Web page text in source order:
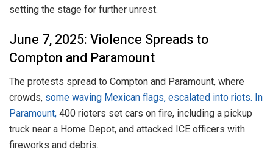
setting the stage for further unrest.
June 7, 2025: Violence Spreads to
Compton and Paramount
The protests spread to Compton and Paramount, where
crowds, some waving Mexican flags, escalated into riots. In
Paramount, 400 rioters set cars on fire, including a pickup
truck near a Home Depot, and attacked ICE officers with
fireworks and debris.